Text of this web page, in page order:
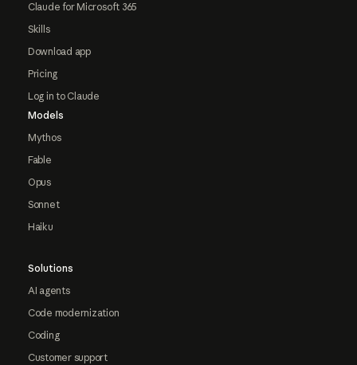
Claude for Microsoft 365
Skills
Download app
Pricing
Log in to Claude
Models
Mythos
Fable
Opus
Sonnet
Haiku
Solutions
AI agents
Code modernization
Coding
Customer support